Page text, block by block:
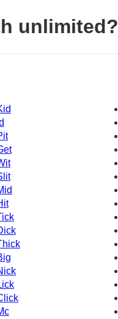
unlimited?